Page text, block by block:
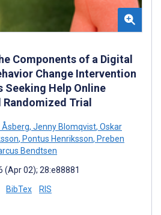
Components of a Digital
Change Intervention
Seeking Help Online
Trial
Åsberg, Jenny Blomqvist, Oskar
, Pontus Henriksson, Preben
Bendtsen
(Apr 02); 28:e88881
BibTex RIS